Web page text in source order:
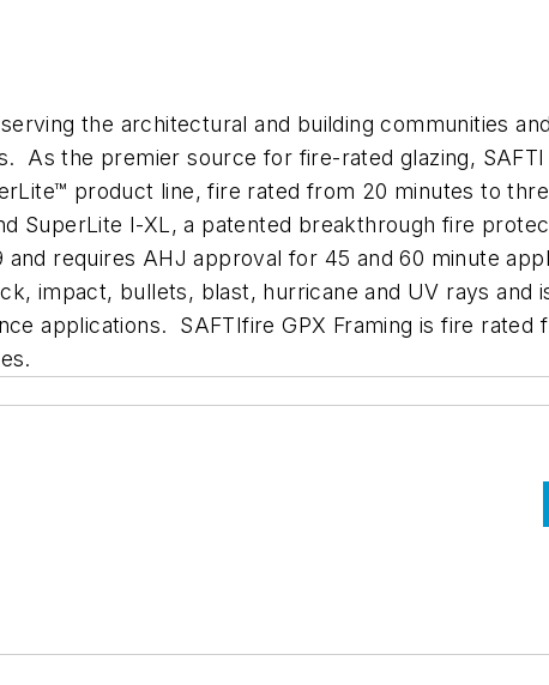
the architectural and building communities
As the premier source for fire-rated glazing, SAFTI
product line, fire rated from 20 minutes to
SuperLite I-XL, a patented breakthrough fire
requires AHJ approval for 45 and 60 minute
impact, bullets, blast, hurricane and UV rays and
applications. SAFTIfire GPX Framing is fire rated